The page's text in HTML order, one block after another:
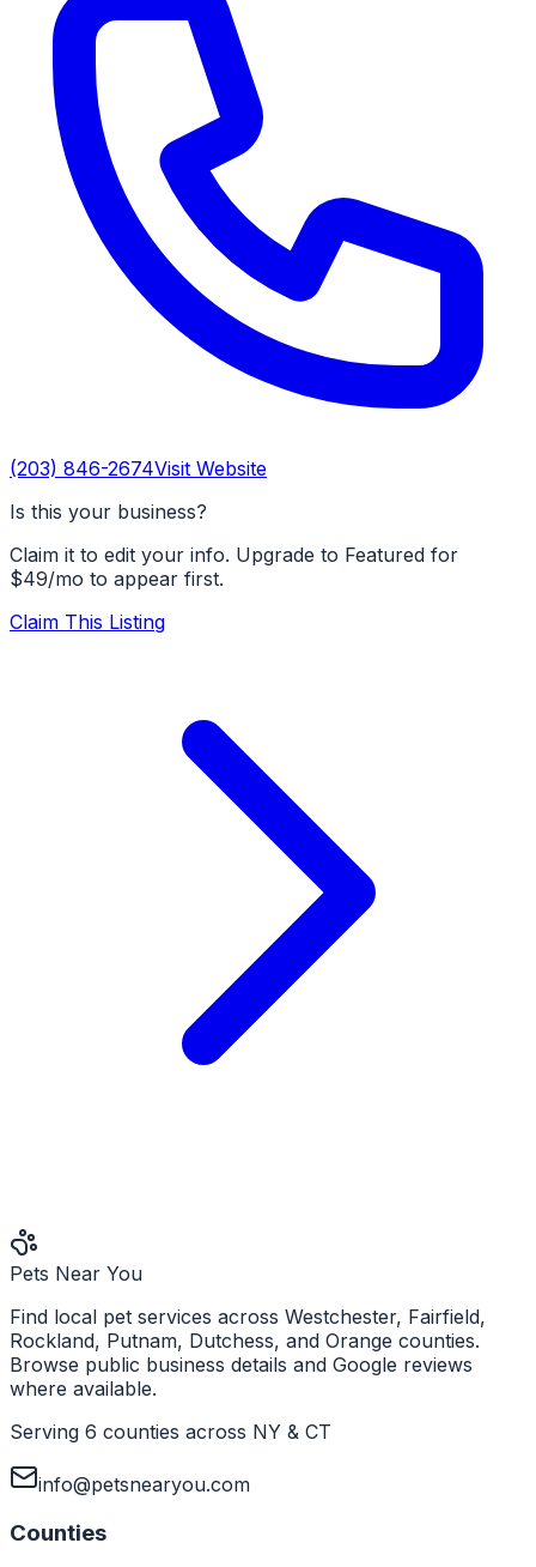
(203) 846-2674Visit Website
Is this your business?
Claim it to edit your info. Upgrade to Featured for
$49/mo to appear first.
Claim This Listing
Pets Near You
Find local pet services across Westchester, Fairfield,
Rockland, Putnam, Dutchess, and Orange counties.
Browse public business details and Google reviews
where available.
Serving 6 counties across NY & CT
info@petsnearyou.com
Counties